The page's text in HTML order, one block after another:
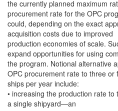
the currently planned maximum
procurement rate for the OPC
could, depending on the exact
acquisition costs due to improved
production economies of scale.
expand opportunities for using
the program. Notional alternative
OPC procurement rate to three or
ships per year include:
• increasing the production rate
a single shipyard—an